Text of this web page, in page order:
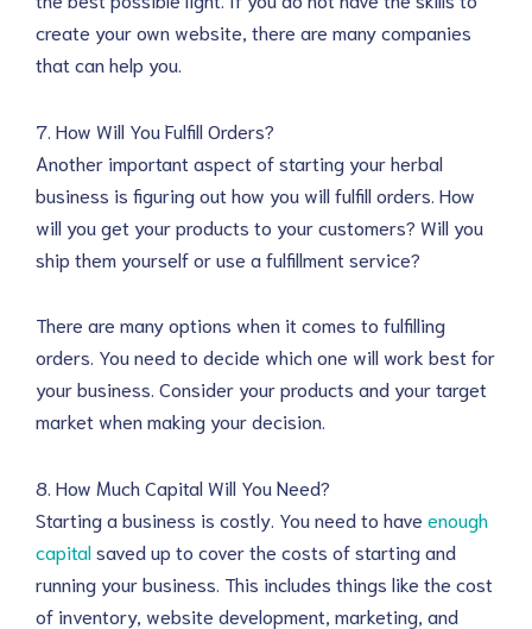
create your own website, there are many companies
that can help you.
7. How Will You Fulfill Orders?
Another important aspect of starting your herbal
business is figuring out how you will fulfill orders. How
will you get your products to your customers? Will you
ship them yourself or use a fulfillment service?
There are many options when it comes to fulfilling
orders. You need to decide which one will work best for
your business. Consider your products and your target
market when making your decision.
8. How Much Capital Will You Need?
Starting a business is costly. You need to have enough
capitalsaved up to cover the costs of starting and
running your business. This includes things like the cost
of inventory, website development, marketing, and